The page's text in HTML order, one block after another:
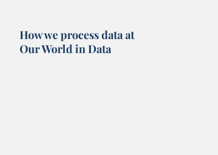
How we process data at
Our World in Data